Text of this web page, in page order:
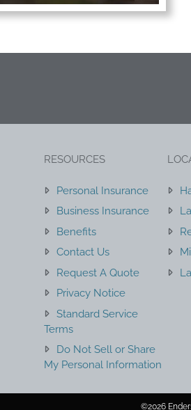
RESOURCES
Personal Insurance
Business Insurance
Benefits
Contact Us
Request A Quote
Privacy Notice
Standard Service
Terms
Do Not Sell or Share
My Personal Information
©2026